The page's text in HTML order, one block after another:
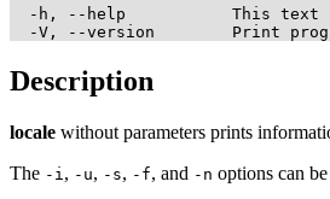
  -h, --help           This text
Description
locale without parameters prints
The -i, -u, -s, -f, and -n options can